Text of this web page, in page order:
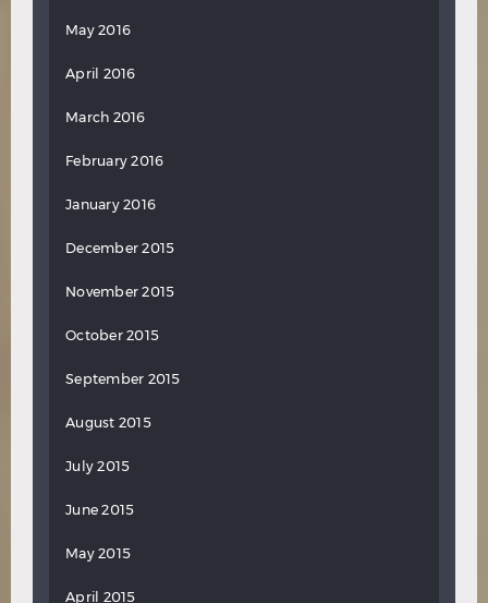
May 2016
April 2016
March 2016
February 2016
January 2016
December 2015
November 2015
October 2015
September 2015
August 2015
July 2015
June 2015
May 2015
April 2015